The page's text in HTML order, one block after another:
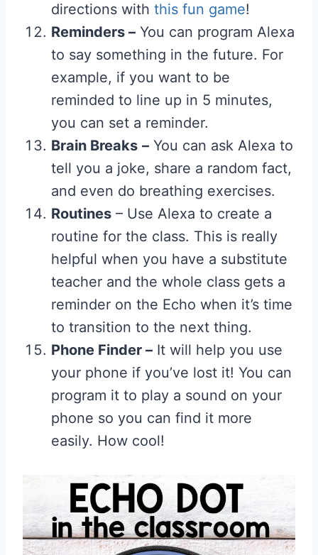
directions with this fun game!
Reminders – You can program Alexa
to say something in the future. For
example, if you want to be
reminded to line up in 5 minutes,
you can set a reminder.
Brain Breaks – You can ask Alexa to
tell you a joke, share a random fact,
and even do breathing exercises.
Routines – Use Alexa to create a
routine for the class. This is really
helpful when you have a substitute
teacher and the whole class gets a
reminder on the Echo when it’s time
to transition to the next thing.
Phone Finder – It will help you use
your phone if you’ve lost it! You can
program it to play a sound on your
phone so you can find it more
easily. How cool!